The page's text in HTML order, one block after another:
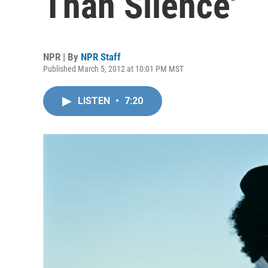
NPR | By NPR Staff
Published March 5, 2012 at 10:01 PM MST
LISTEN • 7:20